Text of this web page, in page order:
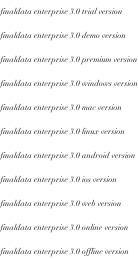
finaldata enterprise 3.0 trial version
finaldata enterprise 3.0 demo version
finaldata enterprise 3.0 premium version
finaldata enterprise 3.0 windows version
finaldata enterprise 3.0 mac version
finaldata enterprise 3.0 linux version
finaldata enterprise 3.0 android version
finaldata enterprise 3.0 ios version
finaldata enterprise 3.0 web version
finaldata enterprise 3.0 online version
finaldata enterprise 3.0 offline version